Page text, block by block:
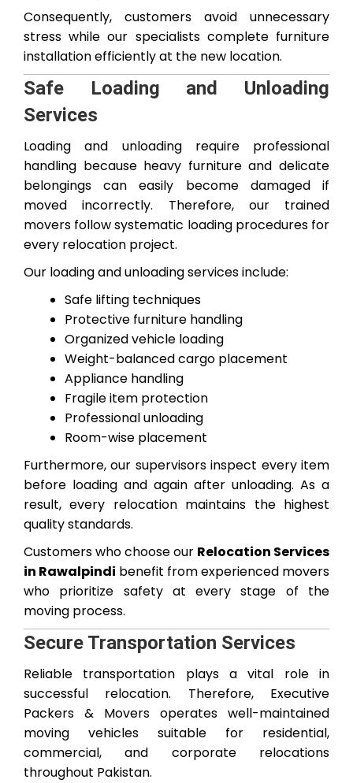
Consequently, customers avoid unnecessary
stress while our specialists complete furniture
installation efficiently at the new location.
Safe Loading and Unloading
Services
Loading and unloading require professional
handling because heavy furniture and delicate
belongings can easily become damaged if
moved incorrectly. Therefore, our trained
movers follow systematic loading procedures for
every relocation project.
Our loading and unloading services include:
Safe lifting techniques
Protective furniture handling
Organized vehicle loading
Weight-balanced cargo placement
Appliance handling
Fragile item protection
Professional unloading
Room-wise placement
Furthermore, our supervisors inspect every item
before loading and again after unloading. As a
result, every relocation maintains the highest
quality standards.
Customers who choose our Relocation Services
in Rawalpindi benefit from experienced movers
who prioritize safety at every stage of the
moving process.
Secure Transportation Services
Reliable transportation plays a vital role in
successful relocation. Therefore, Executive
Packers & Movers operates well-maintained
moving vehicles suitable for residential,
commercial, and corporate relocations
throughout Pakistan.